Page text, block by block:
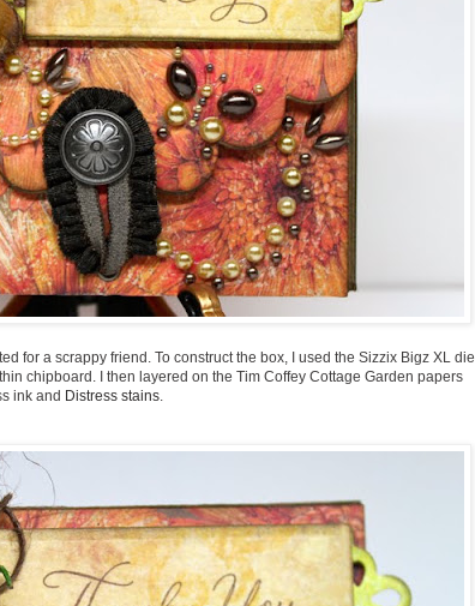
for a scrappy friend. To construct the box, I used the Sizzix Bigz XL die
chipboard. I then layered on the Tim Coffey Cottage Garden papers
ink and Distress stains.